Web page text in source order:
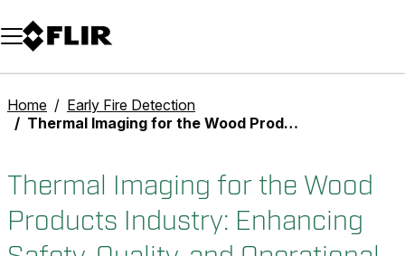
Unread messages
Model
Remove
Items
Item
Add to cart
Added to cart
Home
Early Fire Detection
Thermal Imaging for the Wood Products Industry: Enhancing Safety, Quality, and Operational Uptime
Thermal Imaging for the Wood
Products Industry: Enhancing